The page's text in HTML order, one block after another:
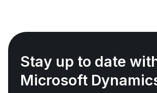
Stay up to date
Microsoft